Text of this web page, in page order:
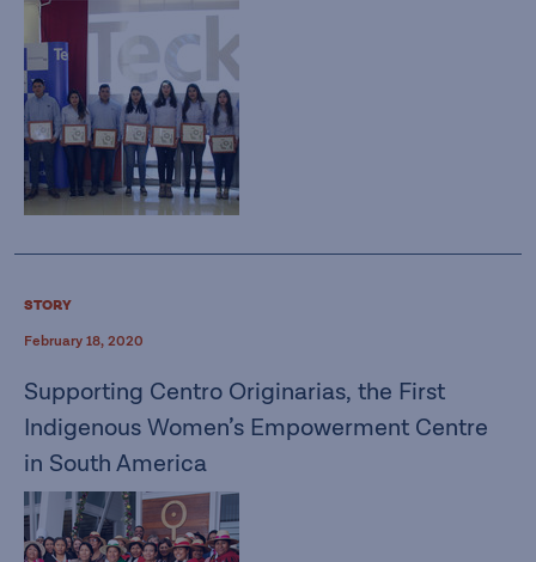
STORY
February 18, 2020
Supporting Centro Originarias, the First
Indigenous Women’s Empowerment Centre
in South America